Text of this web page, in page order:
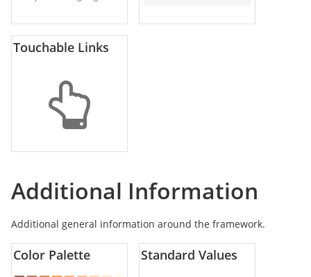
Touchable Links
Additional Information
Additional general information around the framework.
Color Palette Standard Values